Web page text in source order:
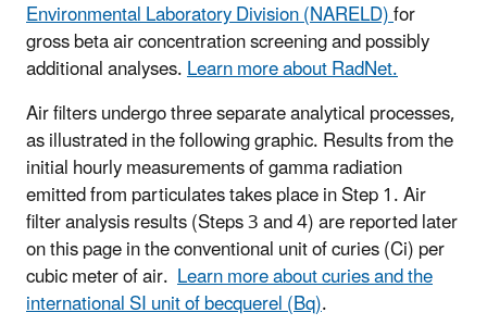
Environmental Laboratory Division (NARELD)for
gross beta air concentration screening and possibly
additional analyses.Learn more about RadNet.
Air filters undergo three separate analytical processes,
as illustrated in the following graphic. Results from the
initial hourly measurements of gamma radiation
emitted from particulates takes place in Step 1. Air
filter analysis results (Steps 3 and 4) are reported later
on this page in the conventional unit of curies (Ci) per
cubic meter of air. Learn more about curies and the
international SI unit of becquerel (Bq).